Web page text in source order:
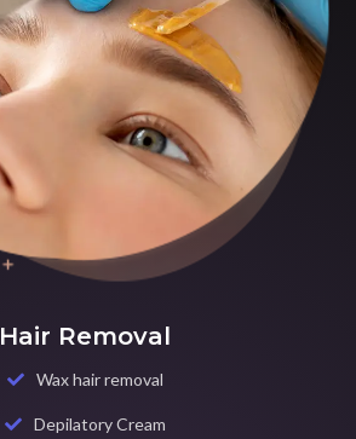
Hair Removal
Wax hair removal
Depilatory Cream